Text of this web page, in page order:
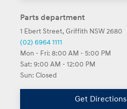
Parts department
1 Ebert Street, Griffith NSW 2680
(02) 6964 1111
Mon - Fri: 8:00 AM - 5:00 PM
Sat: 9:00 AM - 12:00 PM
Sun: Closed
Get Directions